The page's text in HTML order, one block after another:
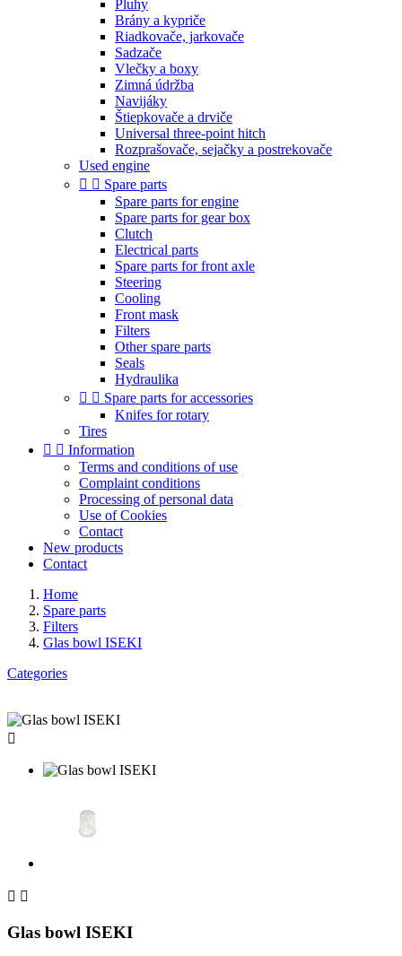
Pluhy
Brány a kypriče
Riadkovače, jarkovače
Sadzače
Vlečky a boxy
Zimná údržba
Navijáky
Štiepkovače a drviče
Universal three-point hitch
Rozprašovače, sejačky a postrekovače
Used engine
  Spare parts
Spare parts for engine
Spare parts for gear box
Clutch
Electrical parts
Spare parts for front axle
Steering
Cooling
Front mask
Filters
Other spare parts
Seals
Hydraulika
  Spare parts for accessories
Knifes for rotary
Tires
  Information
Terms and conditions of use
Complaint conditions
Processing of personal data
Use of Cookies
Contact
New products
Contact
Home
Spare parts
Filters
Glas bowl ISEKI
Categories

 
Glas bowl ISEKI